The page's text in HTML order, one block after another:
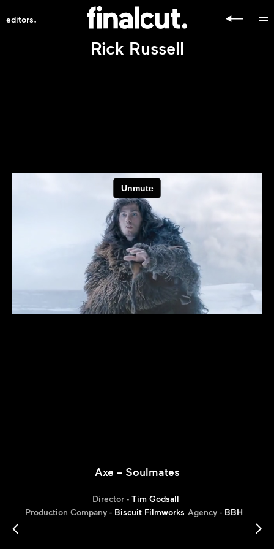
editors.
Rick Russell
Axe – Soulmates
Director - Tim Godsall
Production Company - Biscuit Filmworks Agency - BBH